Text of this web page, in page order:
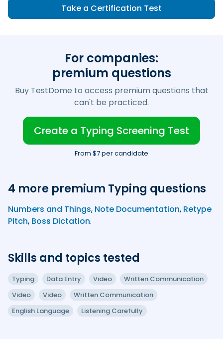
Take a Certification Test
For companies:
premium questions
Buy TestDome to access premium questions that
can't be practiced.
Create a Typing Screening Test
From $7 per candidate
4 more premium Typing questions
Numbers and Things, Note Documentation, Retype
Pitch, Boss Dictation.
Skills and topics tested
Typing Data Entry Video
Written Communication
Video
Video
Written Communication
English Language
Listening Carefully